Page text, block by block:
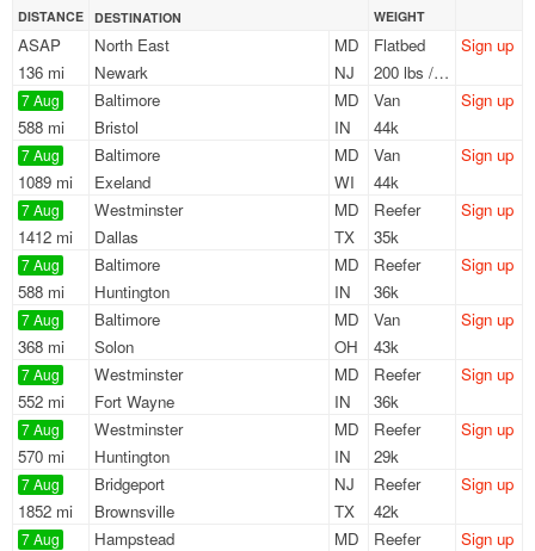
DISTANCE DESTINATION
WEIGHT
ASAP
136 mi
North East
MD
Newark
NJ
Flatbed
200 lbs / LTL
Sign up
7 Aug
588 mi
Baltimore
MD
Bristol
IN
Van
44k
Sign up
7 Aug
1089 mi
Baltimore
MD
Exeland
WI
Van
44k
Sign up
7 Aug
1412 mi
Westminster
MD
Dallas
TX
Reefer
35k
Sign up
7 Aug
588 mi
Baltimore
MD
Huntington
IN
Reefer
36k
Sign up
7 Aug
368 mi
Baltimore
MD
Solon
OH
Van
43k
Sign up
7 Aug
552 mi
Westminster
MD
Fort Wayne
IN
Reefer
36k
Sign up
7 Aug
570 mi
Westminster
MD
Huntington
IN
Reefer
29k
Sign up
7 Aug
1852 mi
Bridgeport
NJ
Brownsville
TX
Reefer
42k
Sign up
7 Aug Hampstead
MD
Reefer
Sign up